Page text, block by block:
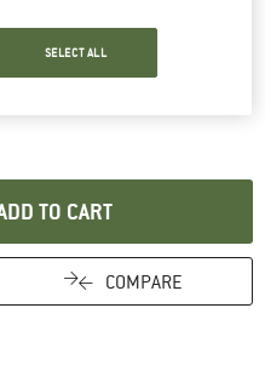
TO CART
COMPARE
SELECT ALL